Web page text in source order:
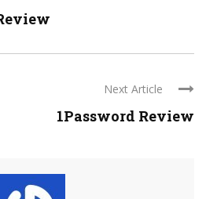
Next Article
1Password Review